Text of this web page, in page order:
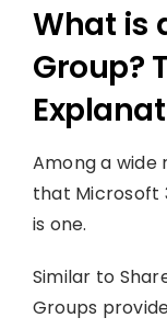
What is
Group?
Among a
that Microsoft
is one.
Similar to
Groups